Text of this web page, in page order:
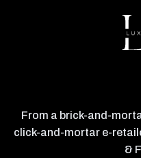
From a brick-and-
click-and-mortar e-
&